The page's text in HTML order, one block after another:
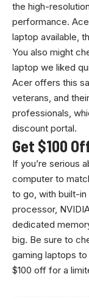
the high-
performance.
laptop available,
You also might
laptop we liked
Acer offers this
veterans, and
professionals,
discount portal.
Get $100
If you’re serious
computer to
to go, with built-in
processor,
dedicated
big. Be sure to
gaming laptops
$100 off for a